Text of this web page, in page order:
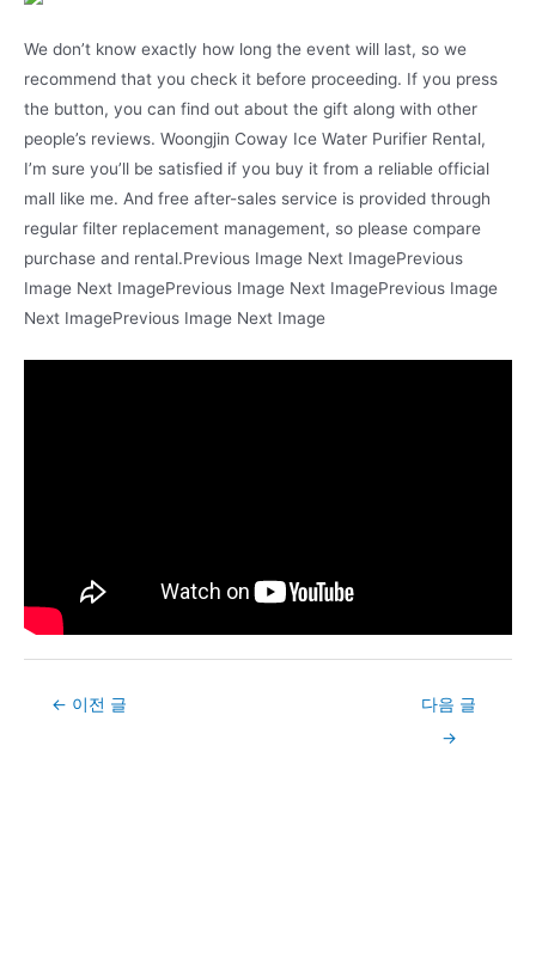
We don’t know exactly how long the event will last, so we
recommend that you check it before proceeding. If you press
the button, you can find out about the gift along with other
people’s reviews. Woongjin Coway Ice Water Purifier Rental,
I’m sure you’ll be satisfied if you buy it from a reliable official
mall like me. And free after-sales service is provided through
regular filter replacement management, so please compare
purchase and rental.Previous Image Next ImagePrevious
Image Next ImagePrevious Image Next ImagePrevious Image
Next ImagePrevious Image Next Image
Post← 이전 글
다음 글
→